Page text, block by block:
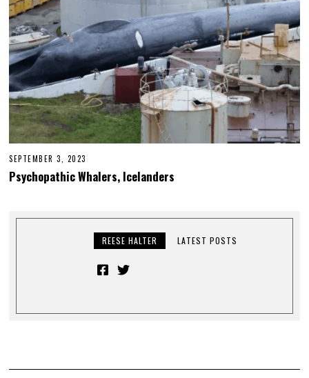
SEPTEMBER 3, 2023
Psychopathic Whalers, Icelanders
REESE HALTER LATEST POSTS